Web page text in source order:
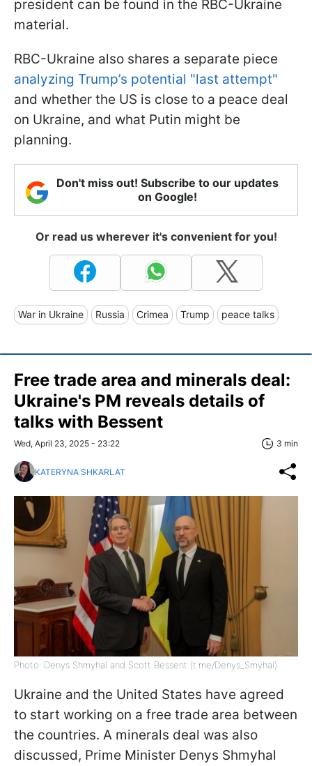
president can be found in the RBC-Ukraine
material.
RBC-Ukraine also shares a separate piece
analyzing Trump’s potential "last attempt"
and whether the US is close to a peace deal
on Ukraine, and what Putin might be
planning.
Don't miss out! Subscribe to our updates
on Google!
Or read us wherever it's convenient for you!
War in Ukraine Russia Crimea Trump peace talks
Free trade area and minerals deal:
Ukraine's PM reveals details of
talks with Bessent
Wed, April 23, 2025 - 23:22 3 min
KATERYNA SHKARLAT
Photo: Denys Shmyhal and Scott Bessent (t.me/Denys_Smyhal)
Ukraine and the United States have agreed
to start working on a free trade area between
the countries. A minerals deal was also
discussed, Prime Minister Denys Shmyhal